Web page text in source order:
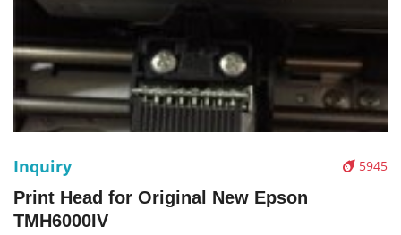
5945
Inquiry
Print Head for Original New Epson
TMH6000IV